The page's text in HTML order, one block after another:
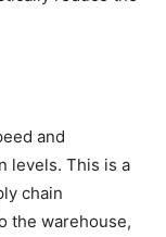
and
levels. This is a
chain
the warehouse,